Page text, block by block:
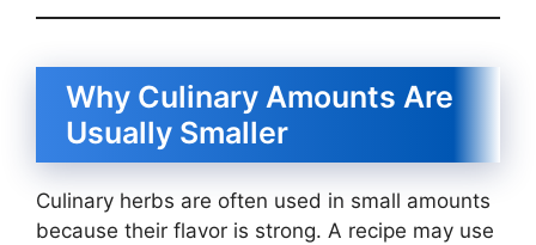
Why Culinary Amounts Are
Usually Smaller
Culinary herbs are often used in small amounts
because their flavor is strong. A recipe may use